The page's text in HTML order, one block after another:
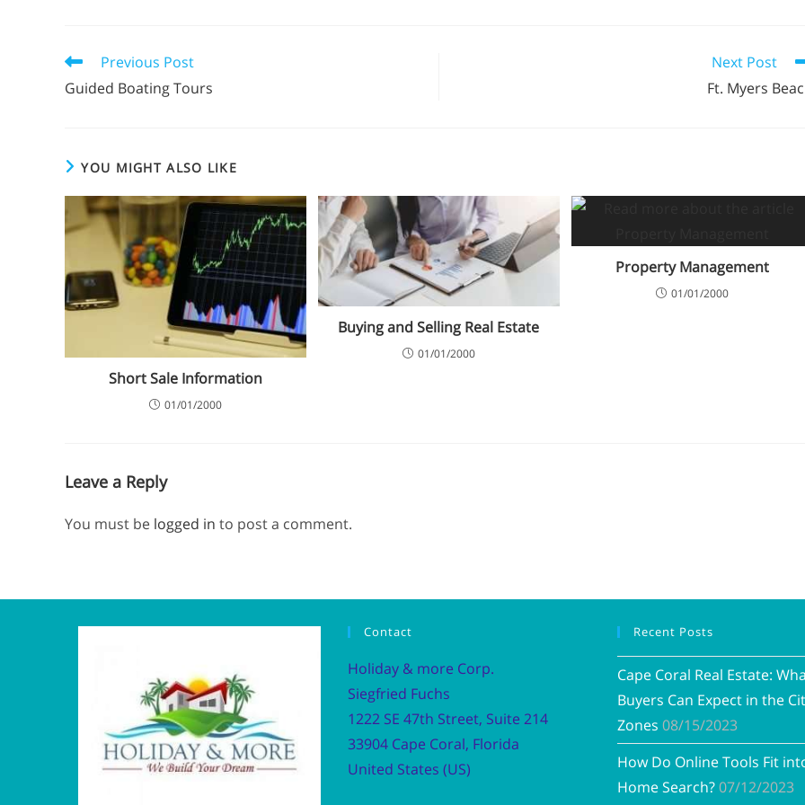
Previous Post
Guided Boating Tours
Next Post
Ft. Myers
YOU MIGHT ALSO LIKE
Short Sale Information
01/01/2000
Buying and Selling Real Estate
01/01/2000
Property Management
01/01/2000
Leave a Reply
You must be logged in to post a comment.
Contact
Holiday & more Corp.
Siegfried Fuchs
1222 SE 47th Street, Suite 214
33904 Cape Coral, Florida
United States (US)
Recent Posts
Cape Coral Real Estate:
Buyers Can Expect in the
Zones 08/15/2023
How Do Online Tools Fit
Home Search?07/12/2023